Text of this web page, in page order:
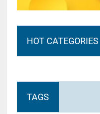
HOT CATEGORIES
TAGS